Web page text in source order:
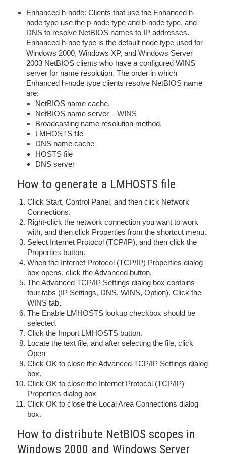
Enhanced h-node: Clients that use the Enhanced h-
node type use the p-node type and b-node type, and
DNS to resolve NetBIOS names to IP addresses.
Enhanced h-noe type is the default node type used for
Windows 2000, Windows XP, and Windows Server
2003 NetBIOS clients who have a configured WINS
server for name resolution. The order in which
Enhanced h-node type clients resolve NetBIOS name
are:
NetBIOS name cache.
NetBIOS name server – WINS
Broadcasting name resolution method.
LMHOSTS file
DNS name cache
HOSTS file
DNS server
How to generate a LMHOSTS file
Click Start, Control Panel, and then click Network
Connections.
Right-click the network connection you want to work
with, and then click Properties from the shortcut menu.
Select Internet Protocol (TCP/IP), and then click the
Properties button.
When the Internet Protocol (TCP/IP) Properties dialog
box opens, click the Advanced button.
The Advanced TCP/IP Settings dialog box contains
four tabs (IP Settings, DNS, WINS, Option). Click the
WINS tab.
The Enable LMHOSTS lookup checkbox should be
selected.
Click the Import LMHOSTS button.
Locate the text file, and after selecting the file, click
Open
Click OK to close the Advanced TCP/IP Settings dialog
box.
Click OK to close the Internet Protocol (TCP/IP)
Properties dialog box
Click OK to close the Local Area Connections dialog
box.
How to distribute NetBIOS scopes in
Windows 2000 and Windows Server